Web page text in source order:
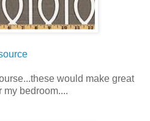
would make great
my bedroom....